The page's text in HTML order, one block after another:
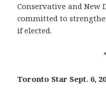
Conservative and New
committed to
if elected.
Toronto Star Sept. 6,